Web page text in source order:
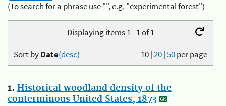
(To search for a phrase use "", e.g. "experimental forest")
Displaying items 1 - 1 of 1
10|20|50per page
Sort byDate(desc)
1. Historical woodland density of the
conterminous United States, 1873